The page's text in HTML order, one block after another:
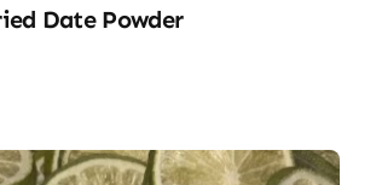
Date Powder